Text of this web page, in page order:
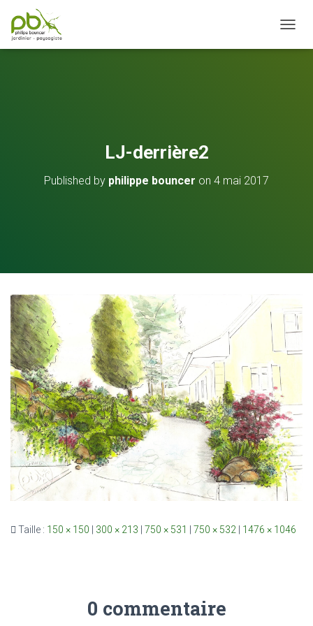
LJ-derrière2
Published by philippe bouncer on 4 mai 2017
Taille : 150 × 150 300 × 213 750 × 531 750 × 532 1476 × 1046
0 commentaire